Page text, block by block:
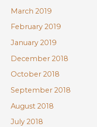
March 2019
February 2019
January 2019
December 2018
October 2018
September 2018
August 2018
July 2018